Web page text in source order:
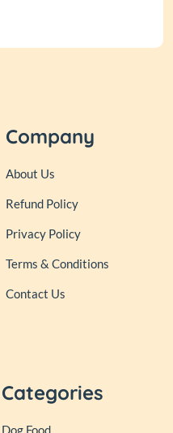
Company
About Us
Refund Policy
Privacy Policy
Terms & Conditions
Contact Us
Categories
Dog Food